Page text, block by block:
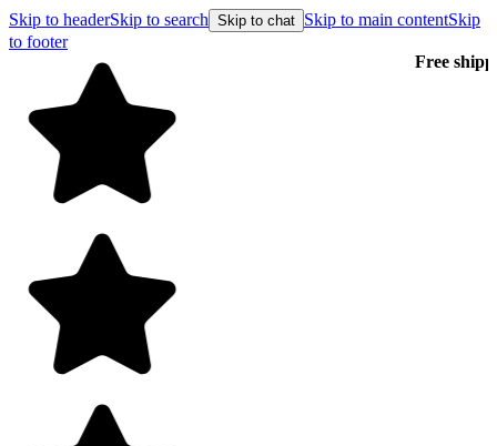
Skip to headerSkip to search Skip to chat Skip to main contentSkip
to footer
Free shipping on orders over $99